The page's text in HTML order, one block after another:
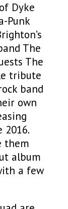
Dyke
Punk
The
The
tribute
band
own
2016.
them
album
a few